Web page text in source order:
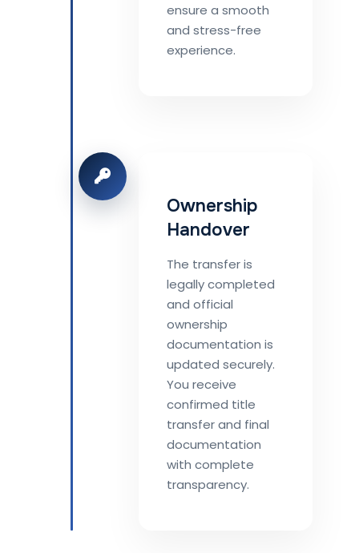
ensure a smooth
and stress-free
experience.
Ownership
Handover
The transfer is
legally completed
and official
ownership
documentation is
updated securely.
You receive
confirmed title
transfer and final
documentation
with complete
transparency.